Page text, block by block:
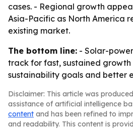
cases. - Regional growth
Asia-Pacific as North America
existing market.
The bottom line: - Solar-
track for fast, sustained
sustainability goals and better
Disclaimer: This article was
assistance of artificial intelligence
content and has been refined to
and readability. This content is